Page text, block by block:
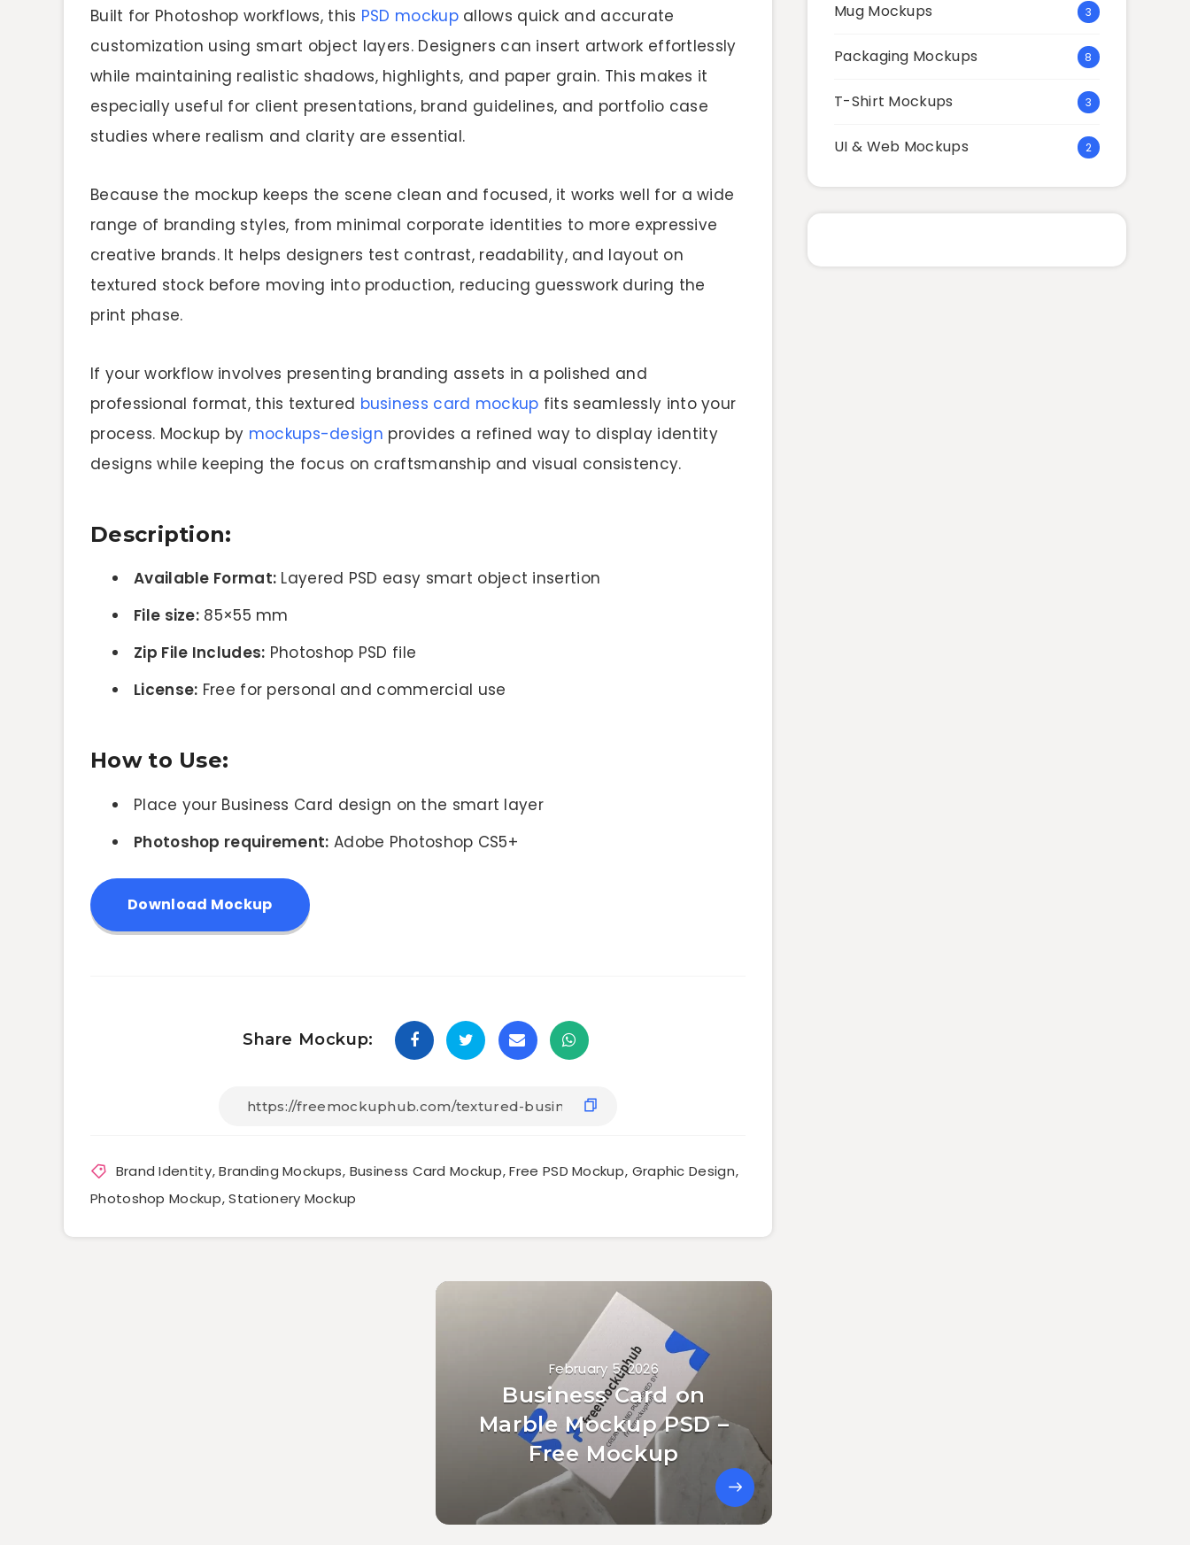
Built for Photoshop workflows, this PSD mockupallows quick and accurate
customization using smart object layers. Designers can insert artwork effortlessly
while maintaining realistic shadows, highlights, and paper grain. This makes it
especially useful for client presentations, brand guidelines, and portfolio case
studies where realism and clarity are essential.
Because the mockup keeps the scene clean and focused, it works well for a wide
range of branding styles, from minimal corporate identities to more expressive
creative brands. It helps designers test contrast, readability, and layout on
textured stock before moving into production, reducing guesswork during the
print phase.
If your workflow involves presenting branding assets in a polished and
professional format, this textured business card mockup fits seamlessly into your
process. Mockup by mockups-design provides a refined way to display identity
designs while keeping the focus on craftsmanship and visual consistency.
Description:
Available Format: Layered PSD easy smart object insertion
File size: 85×55 mm
Zip File Includes: Photoshop PSD file
License: Free for personal and commercial use
How to Use:
Place your Business Card design on the smart layer
Photoshop requirement: Adobe Photoshop CS5+
Download Mockup
Share Mockup:
Brand Identity,Branding Mockups, Business Card Mockup,Free PSD Mockup, Graphic Design,
Photoshop Mockup,Stationery Mockup
February 5, 2026
Business Card on
Marble Mockup PSD –
Free Mockup
Mug Mockups 3
Packaging Mockups 8
T-Shirt Mockups 3
UI & Web Mockups 2